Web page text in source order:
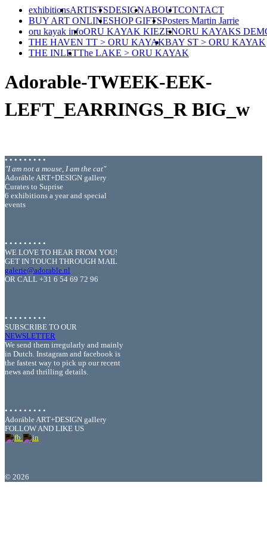
exhibitionsARTISTSDESIGNABOUTCONTACT
BUY ART ONLINESHOP GIFTSPosters Martin Jarrie
oru kayak infoORU KAYAK KIEZENORU KAYAKS
THE HAVEN TT > ORU KAYAKBAY ST > ORU KAYAK
THE INLETThe LAKE > ORU KAYAK
Adorable-TWEEK-EEK-
LEFT_EARRINGS_R BIG_w
• • • • • • • • •
"I am not a mouse, I am the cat"
Adoráble ART+DESIGN gallery
Curates to Suprise
6 exhibitions a year and special
events
• • • • • • • • •
WE LOVE TO HEAR FROM YOU!
GET IN TOUCH THROUGH MAIL
galerie@adorable.nl
OR CALL +31 6 54 69 72 96
• • • • • • • • •
SUBSCRIBE TO OUR
NEWSLETTER
We send them irregularly and mainly
in Dutch. Instagram and facebook is
the fastest way to pick up our recent
news and thrilling details.
• • • • • • • • •
Adoráble ART+DESIGN gallery
FOLLOW AND LIKE US
© 2026